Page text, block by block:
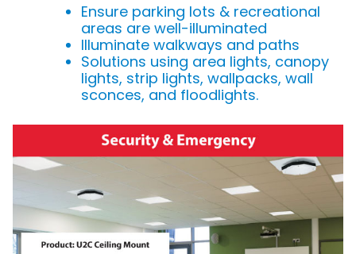
Ensure parking lots & recreational
areas are well-illuminated
Illuminate walkways and paths
Solutions using area lights, canopy
lights, strip lights, wallpacks, wall
sconces, and floodlights.